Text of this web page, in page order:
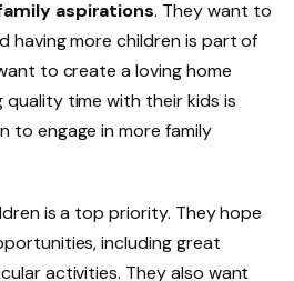
aspirations. They want to
having more children is part of
to create a loving home
quality time with their kids is
to engage in more family
is a top priority. They hope
including great
activities. They also want